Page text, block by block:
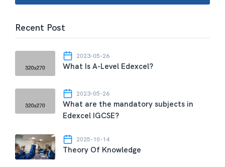
Recent Post
2023-05-26
What Is A-Level Edexcel?
2023-05-26
What are the mandatory subjects in
Edexcel IGCSE?
2025-10-14
Theory Of Knowledge